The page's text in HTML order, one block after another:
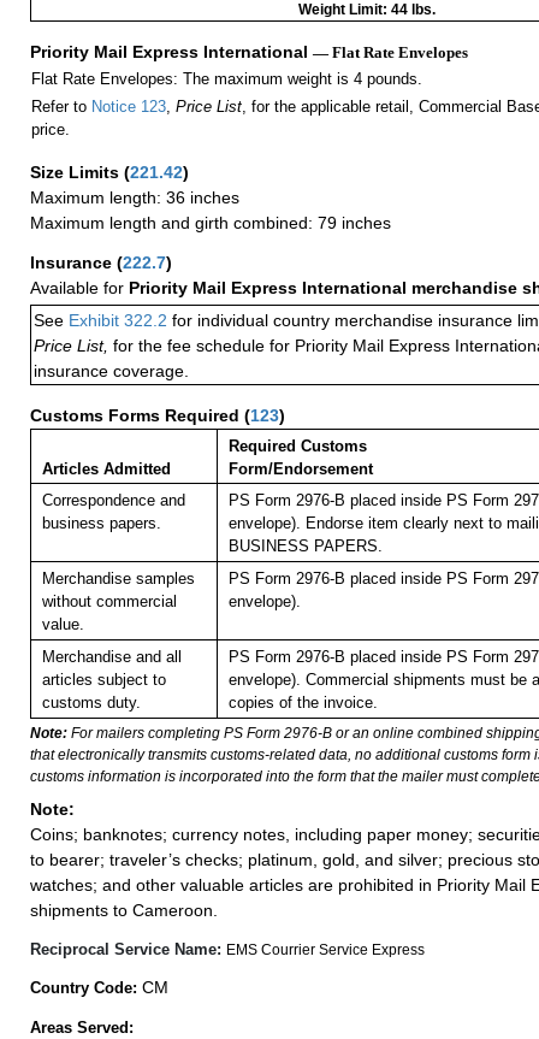
Weight Limit: 44 lbs.
Priority Mail Express International — Flat Rate Envelopes
Flat Rate Envelopes: The maximum weight is 4 pounds.
Refer to Notice 123, Price List, for the applicable retail, Commercial
price.
Size Limits (221.42)
Maximum length: 36 inches
Maximum length and girth combined: 79 inches
Insurance (222.7)
Available for Priority Mail Express International merchandise
See Exhibit 322.2 for individual country merchandise insurance
Price List, for the fee schedule for Priority Mail Express
insurance coverage.
Customs Forms Required (123)
Articles Admitted
Required Customs
Form/Endorsement
Correspondence and
business papers.
PS Form 2976-B placed inside PS Form
envelope). Endorse item clearly next to
BUSINESS PAPERS.
Merchandise samples
without commercial
value.
PS Form 2976-B placed inside PS Form
envelope).
Merchandise and all
articles subject to
customs duty.
PS Form 2976-B placed inside PS Form
envelope). Commercial shipments must be
copies of the invoice.
Note: For mailers completing PS Form 2976-B or an online combined
that electronically transmits customs-related data, no additional customs form
customs information is incorporated into the form that the mailer must
Note:
Coins; banknotes; currency notes, including paper money;
to bearer; traveler’s checks; platinum, gold, and silver; precious
watches; and other valuable articles are prohibited in Priority Mail
shipments to Cameroon.
Reciprocal Service Name: EMS Courrier Service Express
Country Code: CM
Areas Served: